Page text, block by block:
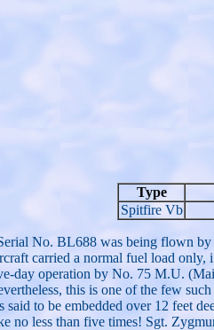
Type
Spitfire Vb
No. BL688 was being flown by
carried a normal fuel load
day operation by No. 75 M.U.
this is one of the few
to be embedded over 12 feet
no less than five times! Sgt.